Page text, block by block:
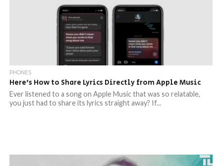
PHONES
Here’s How to Share Lyrics Directly from Apple Music
Ever listened to a song on Apple Music that was so relatable,
you just had to share its lyrics straight away? If...